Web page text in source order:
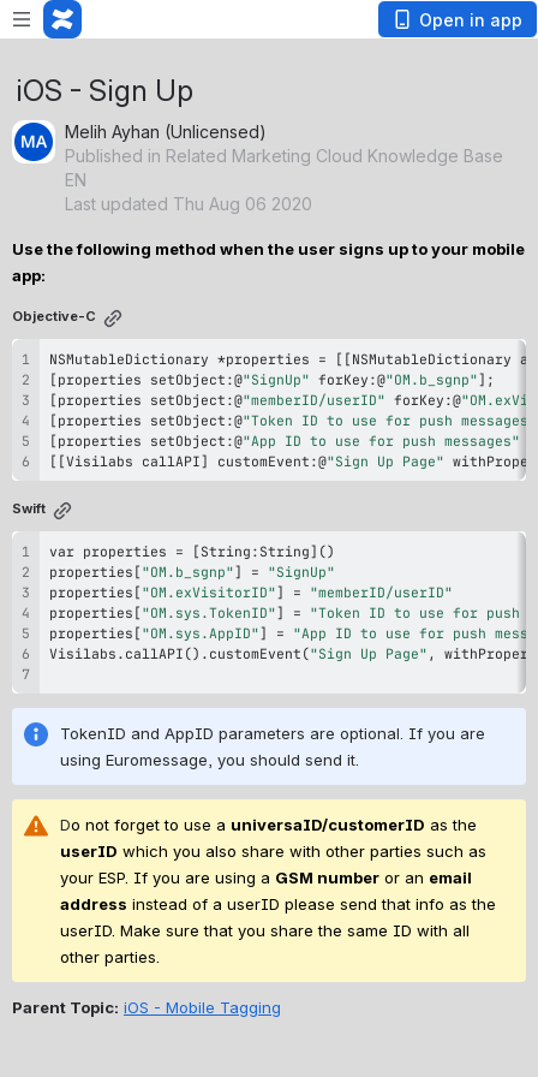
Open in app
iOS - Sign Up
Melih Ayhan (Unlicensed)
Published in Related Marketing Cloud Knowledge Base
EN
Last updated Thu Aug 06 2020
Use the following method when the user signs up to your mobile
app:
Objective-C
NSMutableDictionary *properties =
[properties setObject :@"SignUp" forKey :@"OM.b_sgnp"
[properties setObject :@"memberID/userID" forKey :@
[properties setObject :@"Token ID to use for push messages"
[properties setObject :@"App ID to use for push messages"
[[Visilabs callAPI] customEvent :@"Sign Up Page"
Swift
var properties = [String : String] ()
properties[ "OM.b_sgnp"] = "SignUp"
properties[ "OM.exVisitorID"] = "memberID/userID"
properties[ "OM.sys.TokenID"] = "Token ID to use for push
properties[ "OM.sys.AppID"] = "App ID to use for push
Visilabs.callAPI () .customEvent ("Sign Up Page" ,
TokenID and AppID parameters are optional. If you are
using Euromessage, you should send it.
Do not forget to use a universaID/customerID
userID which you also share with other parties such as
your ESP. If you are using a GSM number or an email
address instead of a userID please send that info as the
userID. Make sure that you share the same ID with all
other parties.
Parent Topic: iOS - Mobile Tagging